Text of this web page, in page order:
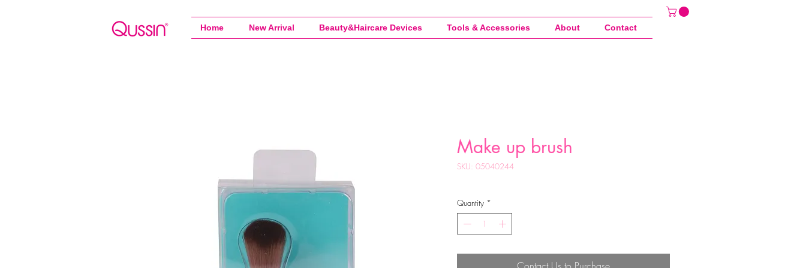
Home New Arrival Beauty&Haircare Devices Tools & Accessories About Contact
Make up brush
SKU: 05040244
Quantity *